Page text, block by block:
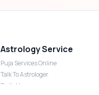
Astrology Service
Puja Services Online
Talk To Astrologer
Daily Horoscope